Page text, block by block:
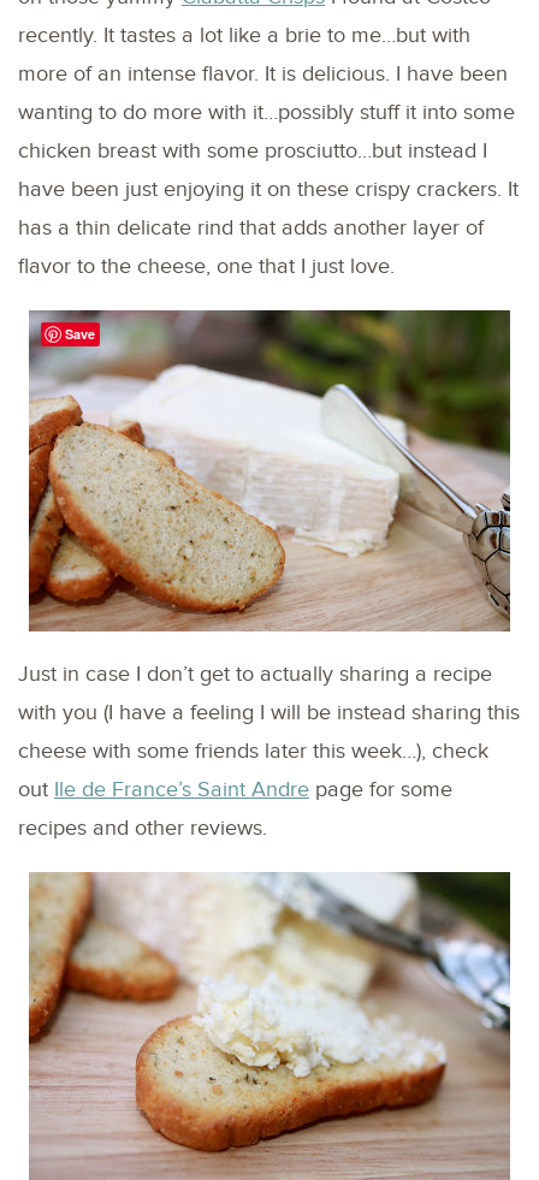
recently. It tastes a lot like a brie to me…but with
more of an intense flavor. It is delicious. I have been
wanting to do more with it…possibly stuff it into some
chicken breast with some prosciutto…but instead I
have been just enjoying it on these crispy crackers. It
has a thin delicate rind that adds another layer of
flavor to the cheese, one that I just love.
Just in case I don’t get to actually sharing a recipe
with you (I have a feeling I will be instead sharing this
cheese with some friends later this week…), check
out Ile de France’s Saint Andre page for some
recipes and other reviews.
Save